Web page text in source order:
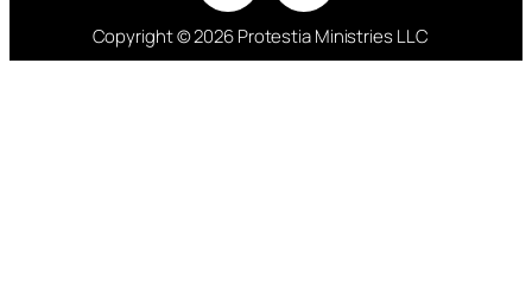
Copyright © 2026 Protestia Ministries LLC